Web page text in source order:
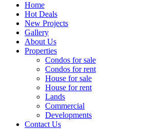
Home
Hot Deals
New Projects
Gallery
About Us
Properties
Condos for sale
Condos for rent
House for sale
House for rent
Lands
Commercial
Developments
Contact Us